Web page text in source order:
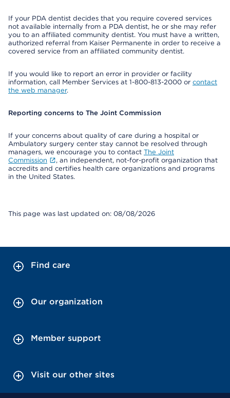
If your PDA dentist decides that you require covered services
not available internally from a PDA dentist, he or she may refer
you to an affiliated community dentist. You must have a written,
authorized referral from Kaiser Permanente in order to receive a
covered service from an affiliated community dentist.
If you would like to report an error in provider or facility
information, call Member Services at 1-800-813-2000 or contact
the web manager.
Reporting concerns to The Joint Commission
If your concerns about quality of care during a hospital or
Ambulatory surgery center stay cannot be resolved through
managers, we encourage you to contact The Joint
Commission
, an independent, not-for-profit organization that
accredits and certifies health care organizations and programs
in the United States.
This page was last updated on: 08/08/2026
Find care
Our organization
Member support
Visit our other sites